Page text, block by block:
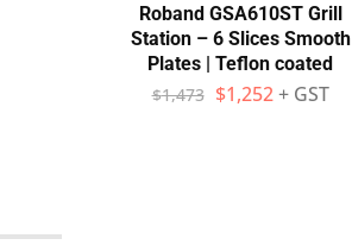
Roband GSA610ST Grill
Station – 6 Slices Smooth
Plates | Teflon coated
$1,473 $1,252 + GST